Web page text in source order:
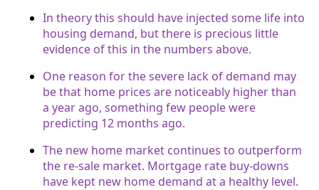
In theory this should have injected some life into
housing demand, but there is precious little
evidence of this in the numbers above.
One reason for the severe lack of demand may
be that home prices are noticeably higher than
a year ago, something few people were
predicting 12 months ago.
The new home market continues to outperform
the re-sale market. Mortgage rate buy-downs
have kept new home demand at a healthy level.